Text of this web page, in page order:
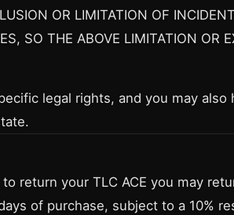
OR LIMITATION OF
SO THE ABOVE LIMITATION OR
legal rights, and you may also
return your TLC ACE you may
of purchase, subject to a 10%